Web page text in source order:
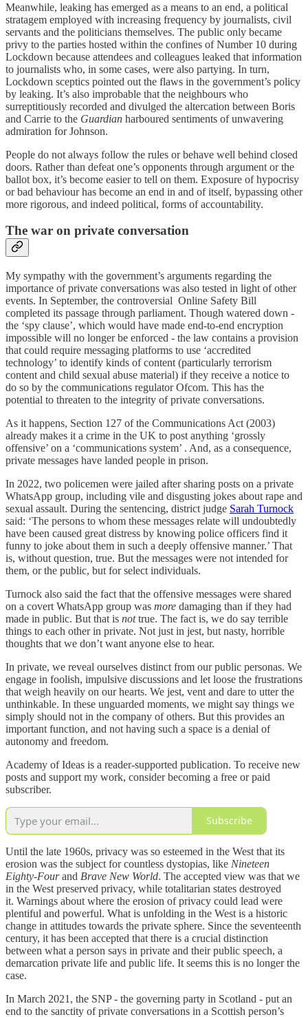
Meanwhile, leaking has emerged as a means to an end, a political
stratagem employed with increasing frequency by journalists, civil
servants and the politicians themselves. The public only became
privy to the parties hosted within the confines of Number 10 during
Lockdown because attendees and colleagues leaked that information
to journalists who, in some cases, were also partying. In turn,
Lockdown sceptics pointed out the flaws in the government’s policy
by leaking. It’s also improbable that the neighbours who
surreptitiously recorded and divulged the altercation between Boris
and Carrie to the Guardian harboured sentiments of unwavering
admiration for Johnson.
People do not always follow the rules or behave well behind closed
doors. Rather than defeat one’s opponents through argument or the
ballot box, it’s become easier to tell on them. Exposure of hypocrisy
or bad behaviour has become an end in and of itself, bypassing other
more rigorous, and indeed political, forms of accountability.
The war on private conversation
My sympathy with the government’s arguments regarding the
importance of private conversations was also tested in light of other
events. In September, the controversial Online Safety Bill
completed its passage through parliament. Though watered down -
the ‘spy clause’, which would have made end-to-end encryption
impossible will no longer be enforced - the law contains a provision
that could require messaging platforms to use ‘accredited
technology’ to identify kinds of content (particularly terrorism
content and child sexual abuse material) if they receive a notice to
do so by the communications regulator Ofcom. This has the
potential to threaten to the integrity of private conversations.
As it happens, Section 127 of the Communications Act (2003)
already makes it a crime in the UK to post anything ‘grossly
offensive’ on a ‘communications system’ . And, as a consequence,
private messages have landed people in prison.
In 2022, two policemen were jailed after sharing posts on a private
WhatsApp group, including vile and disgusting jokes about rape and
sexual assault. During the sentencing, district judge Sarah Turnock
said: ‘The persons to whom these messages relate will undoubtedly
have been caused great distress by knowing police officers find it
funny to joke about them in such a deeply offensive manner.’ That
is, without question, true. But the messages were not intended for
them, or the public, but for select individuals.
Turnock also said the fact that the offensive messages were shared
on a covert WhatsApp group was more damaging than if they had
made in public. But that is nottrue. The fact is, we do say terrible
things to each other in private. Not just in jest, but nasty, horrible
thoughts that we don’t want anyone else to hear.
In private, we reveal ourselves distinct from our public personas. We
engage in foolish, impulsive discussions and let loose the frustrations
that weigh heavily on our hearts. We jest, vent and dare to utter the
unthinkable. In these unguarded moments, we might say things we
simply should not in the company of others. But this provides an
important function, and not having such a space is a denial of
autonomy and freedom.
Academy of Ideas is a reader-supported publication. To receive new
posts and support my work, consider becoming a free or paid
subscriber.
Subscribe
Until the late 1960s, privacy was so esteemed in the West that its
erosion was the subject for countless dystopias, like Nineteen
Eighty-Fourand Brave New World. The accepted view was that we
in the West preserved privacy, while totalitarian states destroyed
it. Warnings about where the erosion of privacy could lead were
plentiful and powerful. What is unfolding in the West is a historic
change in attitudes towards the private sphere. Since the seventeenth
century, it has been accepted that there is a crucial distinction
between what a person says in private and their public speech, a
demarcation private life and public life. It seems this is no longer the
case.
In March 2021, the SNP - the governing party in Scotland - put an
end to the sanctity of private conversations in a Scottish person’s